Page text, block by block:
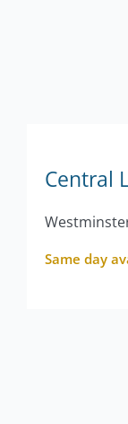
Central
Same day